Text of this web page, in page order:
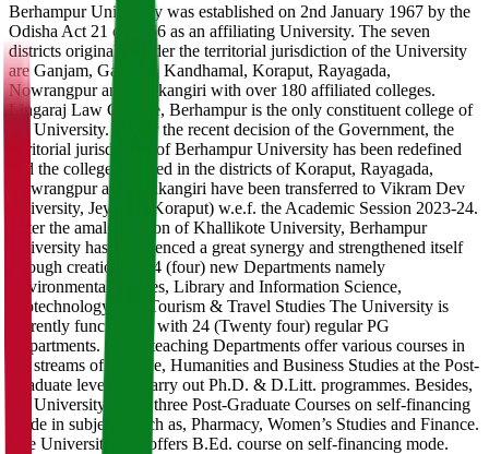
Berhampur University was established on 2nd January 1967 by the
Odisha Act 21 of 1966 as an affiliating University. The seven
districts originally under the territorial jurisdiction of the University
are Ganjam, Gajapati, Kandhamal, Koraput, Rayagada,
Nowrangpur and Malkangiri with over 180 affiliated colleges.
Lingaraj Law College, Berhampur is the only constituent college of
the University. As per the recent decision of the Government, the
territorial jurisdiction of Berhampur University has been redefined
and the colleges located in the districts of Koraput, Rayagada,
Nowrangpur and Malkangiri have been transferred to Vikram Dev
University, Jeypore (Koraput) w.e.f. the Academic Session 2023-24.
After the amalgamation of Khallikote University, Berhampur
University has experienced a great synergy and strengthened itself
through creation of 04 (four) new Departments namely
Environmental Studies, Library and Information Science,
Biotechnology and, Tourism & Travel Studies The University is
currently functioning with 24 (Twenty four) regular PG
Departments. These teaching Departments offer various courses in
the streams of Science, Humanities and Business Studies at the Post-
Graduate level and carry out Ph.D. & D.Litt. programmes. Besides,
the University offers three Post-Graduate Courses on self-financing
mode in subjects, such as, Pharmacy, Women’s Studies and Finance.
The University also offers B.Ed. course on self-financing mode.